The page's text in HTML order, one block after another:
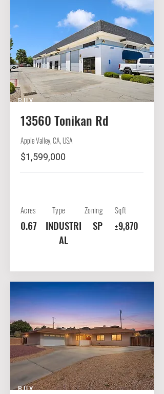
BUY
13560 Tonikan Rd
Apple Valley, CA, USA
$1,599,000
Acres
0.67
Type
INDUSTRI
AL
Zoning
SP
Sqft
±9,870
BUY